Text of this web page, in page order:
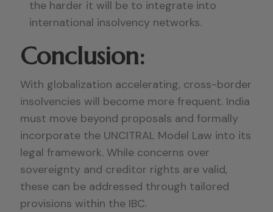
the harder it will be to integrate into
international insolvency networks.
Conclusion:
With globalization accelerating, cross-border
insolvencies will become more frequent. India
must move beyond proposals and formally
incorporate the UNCITRAL Model Law into its
legal framework. While concerns over
sovereignty and creditor rights are valid,
these can be addressed through tailored
provisions within the IBC.